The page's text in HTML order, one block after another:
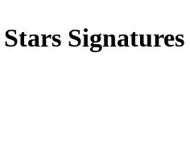
Signatures